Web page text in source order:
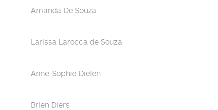
Amanda De Souza
Larissa Larocca de Souza
Anne-Sophie Dielen
Brien Diers